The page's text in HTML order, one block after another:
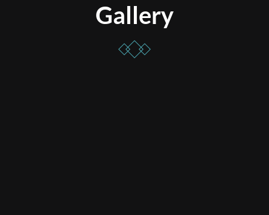
Gallery